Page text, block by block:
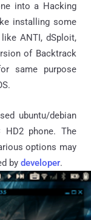
into a Hacking
installing some
ANTI, dSploit,
of Backtrack
same purpose
ubuntu/debian
phone. The
options may
by developer.